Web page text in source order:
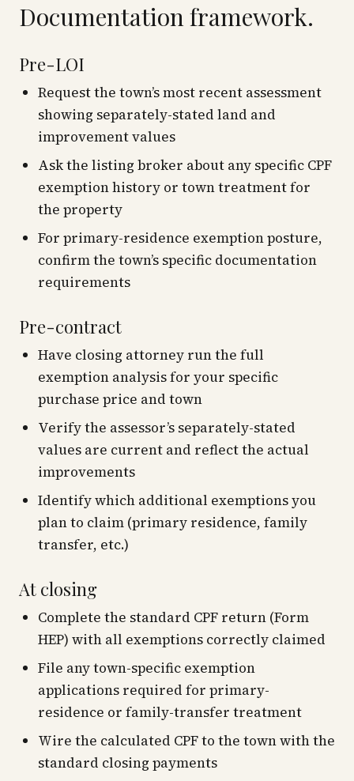
Documentation framework.
Pre-LOI
Request the town’s most recent assessment
showing separately-stated land and
improvement values
Ask the listing broker about any specific CPF
exemption history or town treatment for
the property
For primary-residence exemption posture,
confirm the town’s specific documentation
requirements
Pre-contract
Have closing attorney run the full
exemption analysis for your specific
purchase price and town
Verify the assessor’s separately-stated
values are current and reflect the actual
improvements
Identify which additional exemptions you
plan to claim (primary residence, family
transfer, etc.)
At closing
Complete the standard CPF return (Form
HEP) with all exemptions correctly claimed
File any town-specific exemption
applications required for primary-
residence or family-transfer treatment
Wire the calculated CPF to the town with the
standard closing payments